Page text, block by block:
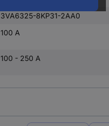
3VA6325-8KP31-2AA0
100 A
100 - 250 A